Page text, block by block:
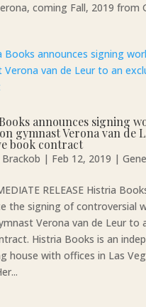
coming Fall, 2019 from
announces signing
gymnast Verona van de
book contract
| Feb 12, 2019 |
RELEASE Histria
the signing of controversial
Verona van de Leur to
Histria Books is an
house with offices in Las